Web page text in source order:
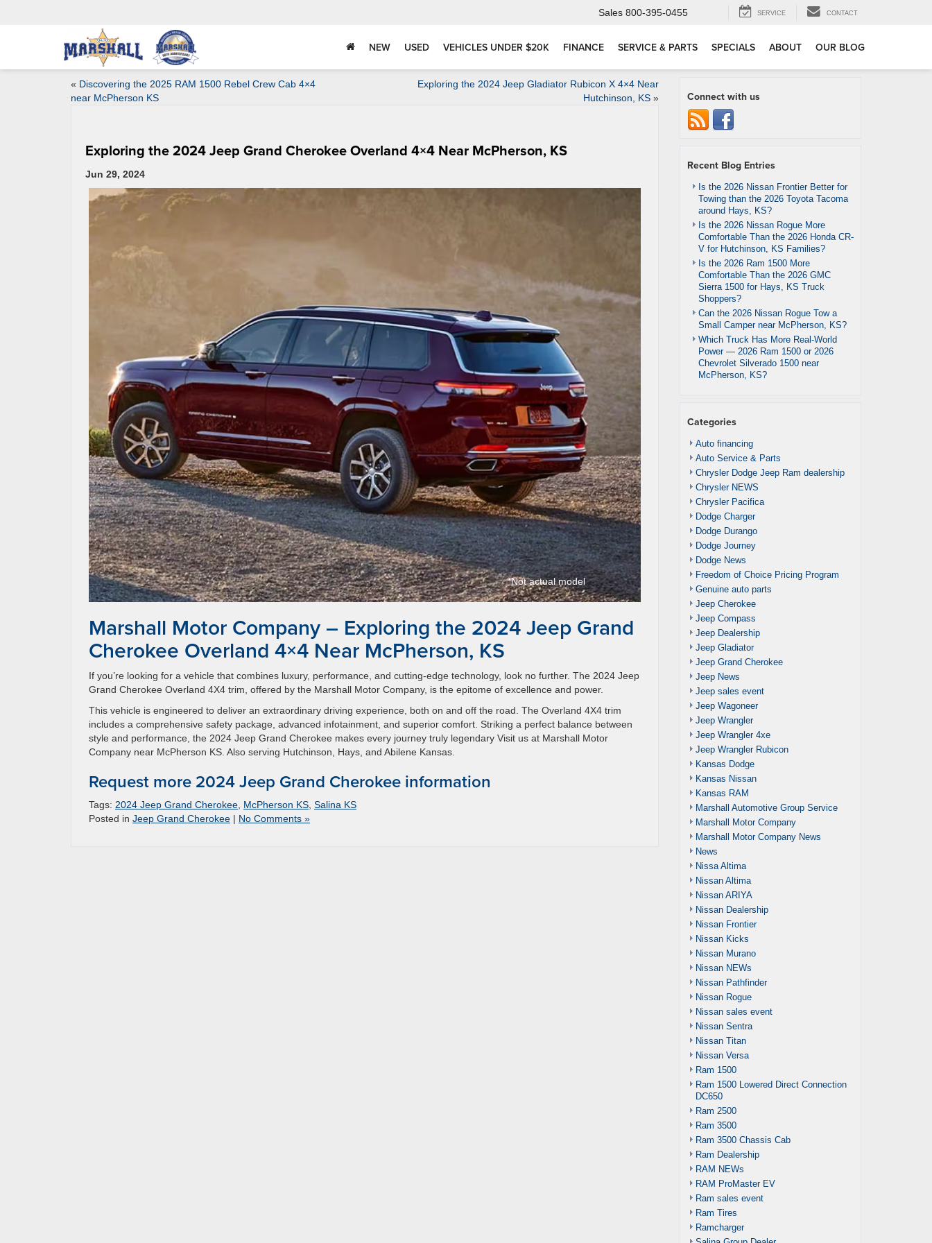
Sales 800-395-0455 SERVICE CONTACT
NEW USED VEHICLES UNDER $20K FINANCE SERVICE & PARTS SPECIALS ABOUT OUR BLOG
« Discovering the 2025 RAM 1500 Rebel Crew Cab 4×4
near McPherson KS
Exploring the 2024 Jeep Gladiator Rubicon X 4×4 Near
Hutchinson, KS»
Exploring the 2024 Jeep Grand Cherokee Overland 4×4 Near McPherson, KS
Jun 29, 2024
*Not actual model
Marshall Motor Company – Exploring the 2024 Jeep Grand
Cherokee Overland 4×4 Near McPherson, KS
If you’re looking for a vehicle that combines luxury, performance, and cutting-edge technology, look no further. The 2024 Jeep
Grand Cherokee Overland 4X4 trim, offered by the Marshall Motor Company, is the epitome of excellence and power.
This vehicle is engineered to deliver an extraordinary driving experience, both on and off the road. The Overland 4X4 trim
includes a comprehensive safety package, advanced infotainment, and superior comfort. Striking a perfect balance between
style and performance, the 2024 Jeep Grand Cherokee makes every journey truly legendary Visit us at Marshall Motor
Company near McPherson KS. Also serving Hutchinson, Hays, and Abilene Kansas.
Request more 2024 Jeep Grand Cherokee information
Tags: 2024 Jeep Grand Cherokee McPherson KS Salina KS
Posted in Jeep Grand Cherokee | No Comments »
Connect with us
Recent Blog Entries
Is the 2026 Nissan Frontier Better for
Towing than the 2026 Toyota Tacoma
around Hays, KS?
Is the 2026 Nissan Rogue More
Comfortable Than the 2026 Honda CR-
V for Hutchinson, KS Families?
Is the 2026 Ram 1500 More
Comfortable Than the 2026 GMC
Sierra 1500 for Hays, KS Truck
Shoppers?
Can the 2026 Nissan Rogue Tow a
Small Camper near McPherson, KS?
Which Truck Has More Real-World
Power — 2026 Ram 1500 or 2026
Chevrolet Silverado 1500 near
McPherson, KS?
Categories
Auto financing
Auto Service & Parts
Chrysler Dodge Jeep Ram dealership
Chrysler NEWS
Chrysler Pacifica
Dodge Charger
Dodge Durango
Dodge Journey
Dodge News
Freedom of Choice Pricing Program
Genuine auto parts
Jeep Cherokee
Jeep Compass
Jeep Dealership
Jeep Gladiator
Jeep Grand Cherokee
Jeep News
Jeep sales event
Jeep Wagoneer
Jeep Wrangler
Jeep Wrangler 4xe
Jeep Wrangler Rubicon
Kansas Dodge
Kansas Nissan
Kansas RAM
Marshall Automotive Group Service
Marshall Motor Company
Marshall Motor Company News
News
Nissa Altima
Nissan Altima
Nissan ARIYA
Nissan Dealership
Nissan Frontier
Nissan Kicks
Nissan Murano
Nissan NEWs
Nissan Pathfinder
Nissan Rogue
Nissan sales event
Nissan Sentra
Nissan Titan
Nissan Versa
Ram 1500
Ram 1500 Lowered Direct Connection
DC650
Ram 2500
Ram 3500
Ram 3500 Chassis Cab
Ram Dealership
RAM NEWs
RAM ProMaster EV
Ram sales event
Ram Tires
Ramcharger